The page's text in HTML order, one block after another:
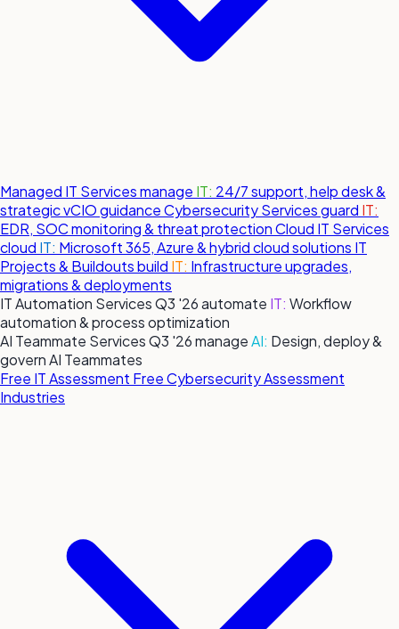
Managed IT Servicesmanage IT: 24/7 support, help desk &
strategic vCIO guidanceCybersecurity Servicesguard IT:
EDR, SOC monitoring & threat protectionCloud IT Services
cloud IT: Microsoft 365, Azure & hybrid cloud solutions IT
Projects & Buildoutsbuild IT: Infrastructure upgrades,
migrations & deployments
IT Automation ServicesQ3 '26automate IT: Workflow
automation & process optimization
AI Teammate ServicesQ3 '26manageAI: Design, deploy &
govern AI Teammates
Free IT Assessment Free Cybersecurity Assessment
Industries